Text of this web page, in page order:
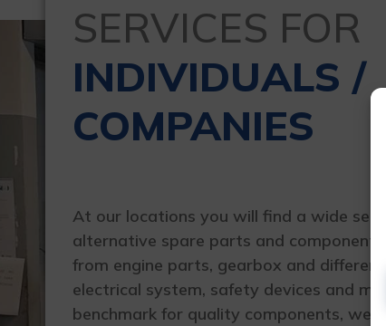
SERVICES FOR
INDIVIDUALS /
COMPANIES
At our locations you will find a wide
alternative spare parts and components
from engine parts, gearbox and
electrical system, safety devices and
benchmark for quality components, we